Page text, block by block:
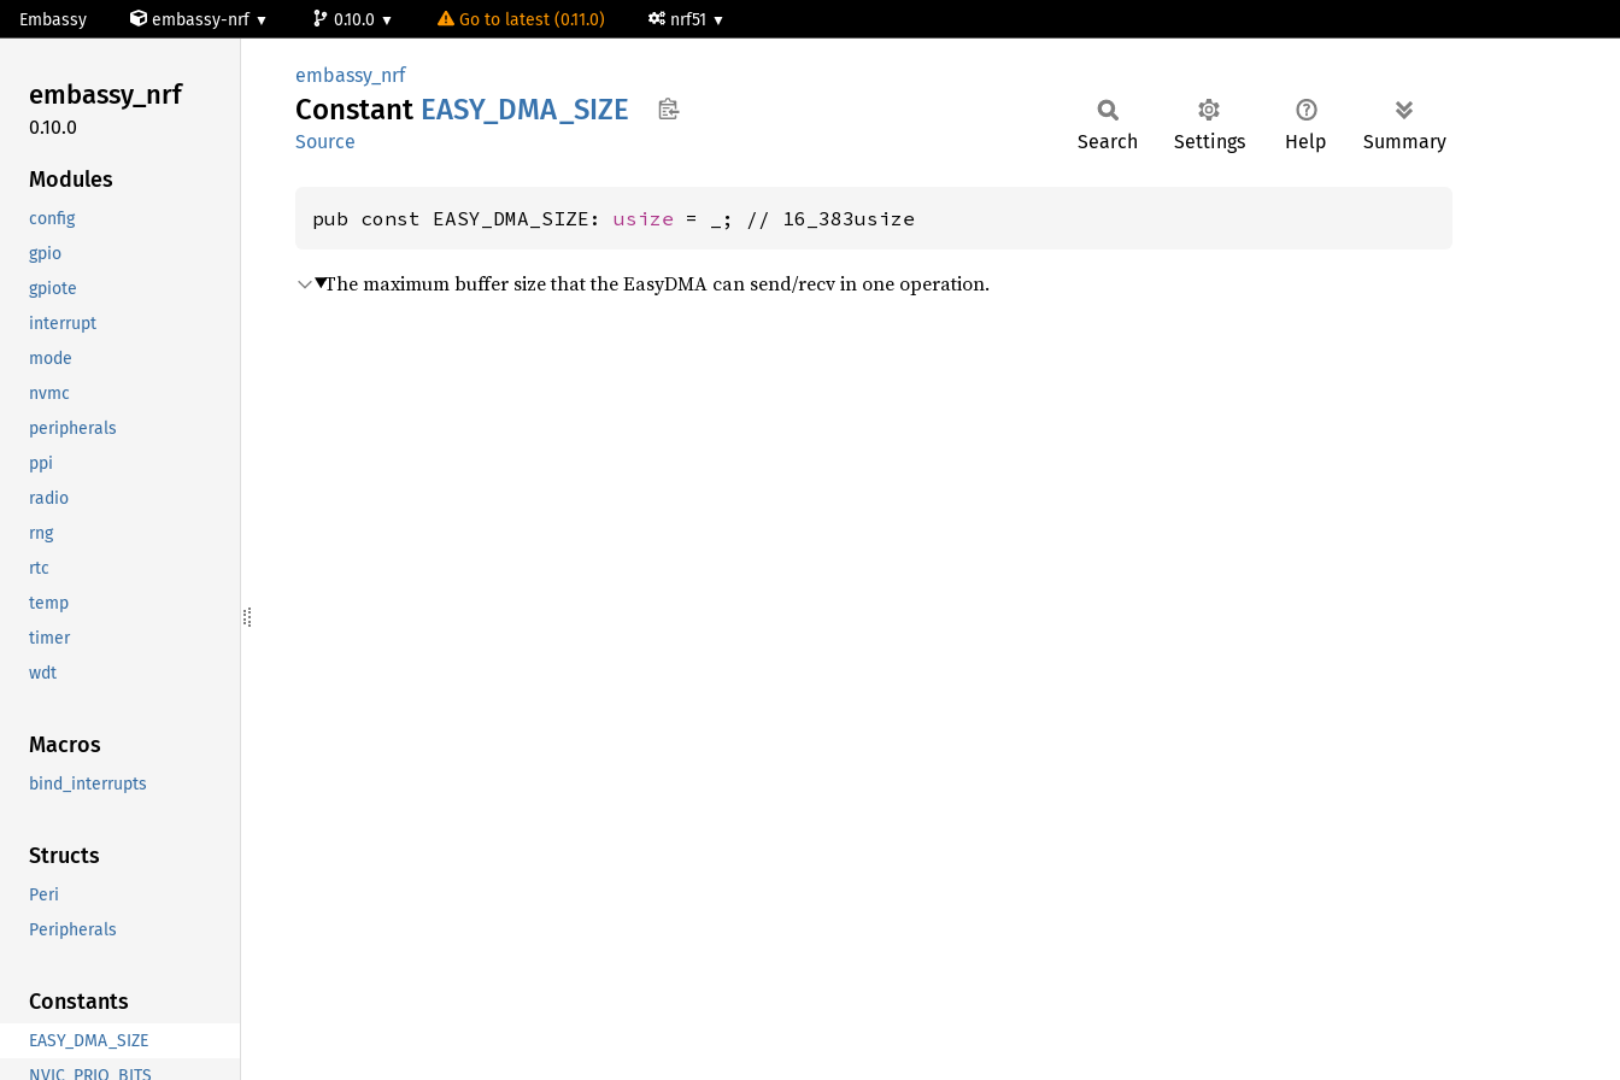
Embassy embassy-nrf 0.10.0 Go to latest (0.11.0) nrf51
embassy_nrf
0.10.0
Modules
config
gpio
gpiote
interrupt
mode
nvmc
peripherals
ppi
radio
rng
rtc
temp
timer
wdt
Macros
bind_interrupts
Structs
Peri
Peripherals
Constants
EASY_DMA_SIZE
NVIC_PRIO_BITS
embassy_nrf
Constant EASY_ DMA_ SIZE
Source Search Settings Help Summary
pub const EASY_DMA_SIZE: usize = _; // 16_383usize
The maximum buffer size that the EasyDMA can send/recv in one operation.